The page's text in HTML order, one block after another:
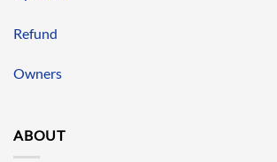
Refund
Owners
ABOUT